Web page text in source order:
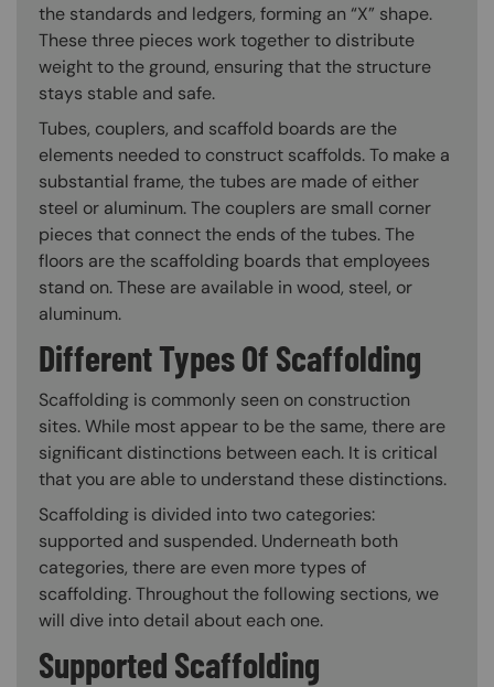
the standards and ledgers, forming an “X” shape.
These three pieces work together to distribute
weight to the ground, ensuring that the structure
stays stable and safe.
Tubes, couplers, and scaffold boards are the
elements needed to construct scaffolds. To make a
substantial frame, the tubes are made of either
steel or aluminum. The couplers are small corner
pieces that connect the ends of the tubes. The
floors are the scaffolding boards that employees
stand on. These are available in wood, steel, or
aluminum.
Different Types Of Scaffolding
Scaffolding is commonly seen on construction
sites. While most appear to be the same, there are
significant distinctions between each. It is critical
that you are able to understand these distinctions.
Scaffolding is divided into two categories:
supported and suspended. Underneath both
categories, there are even more types of
scaffolding. Throughout the following sections, we
will dive into detail about each one.
Supported Scaffolding